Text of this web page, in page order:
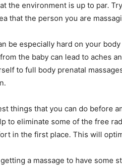
the environment is up to par.
that the person you are
be especially hard on your
the baby can lead to aches
to full body prenatal
things that you can do before
to eliminate some of the free
in the first place. This will
a massage to have some